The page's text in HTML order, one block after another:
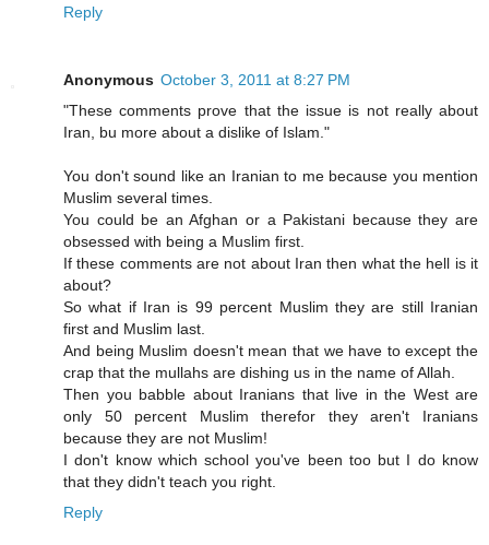
Reply
Anonymous October 3, 2011 at 8:27 PM
"These comments prove that the issue is not really about
Iran, bu more about a dislike of Islam."
You don't sound like an Iranian to me because you mention
Muslim several times.
You could be an Afghan or a Pakistani because they are
obsessed with being a Muslim first.
If these comments are not about Iran then what the hell is it
about?
So what if Iran is 99 percent Muslim they are still Iranian
first and Muslim last.
And being Muslim doesn't mean that we have to except the
crap that the mullahs are dishing us in the name of Allah.
Then you babble about Iranians that live in the West are
only 50 percent Muslim therefor they aren't Iranians
because they are not Muslim!
I don't know which school you've been too but I do know
that they didn't teach you right.
Reply